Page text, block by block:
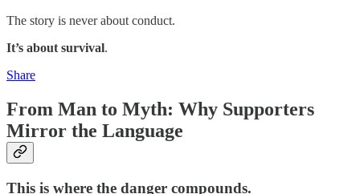
The story is never about conduct.
It’s about survival.
Share
From Man to Myth: Why Supporters
Mirror the Language
This is where the danger compounds.